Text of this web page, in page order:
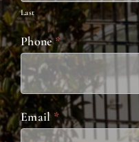
Last
Phone*
Email *